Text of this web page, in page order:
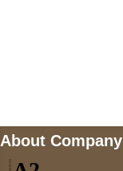
About Company